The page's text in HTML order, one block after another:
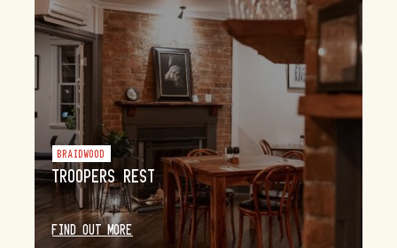
BRAIDWOOD
TROOPERS REST
FIND OUT MORE